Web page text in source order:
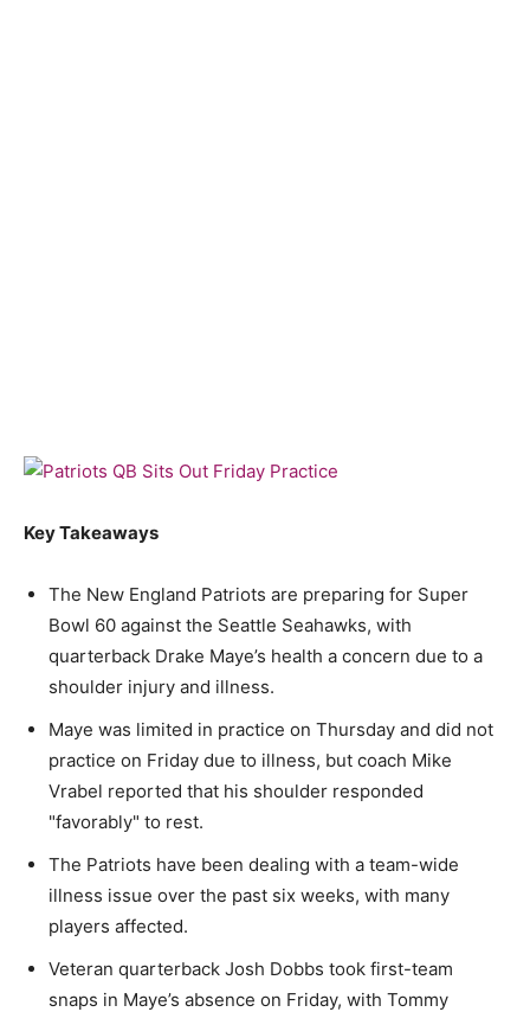
Key Takeaways
The New England Patriots are preparing for Super
Bowl 60 against the Seattle Seahawks, with
quarterback Drake Maye’s health a concern due to a
shoulder injury and illness.
Maye was limited in practice on Thursday and did not
practice on Friday due to illness, but coach Mike
Vrabel reported that his shoulder responded
"favorably" to rest.
The Patriots have been dealing with a team-wide
illness issue over the past six weeks, with many
players affected.
Veteran quarterback Josh Dobbs took first-team
snaps in Maye’s absence on Friday, with Tommy